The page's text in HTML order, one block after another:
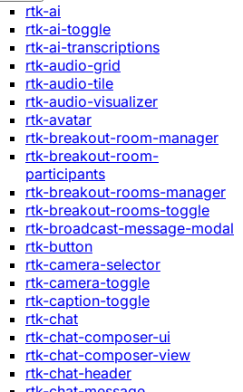
rtk-ai
rtk-ai-toggle
rtk-ai-transcriptions
rtk-audio-grid
rtk-audio-tile
rtk-audio-visualizer
rtk-avatar
rtk-breakout-room-manager
rtk-breakout-room-
participants
rtk-breakout-rooms-manager
rtk-breakout-rooms-toggle
rtk-broadcast-message-modal
rtk-button
rtk-camera-selector
rtk-camera-toggle
rtk-caption-toggle
rtk-chat
rtk-chat-composer-ui
rtk-chat-composer-view
rtk-chat-header